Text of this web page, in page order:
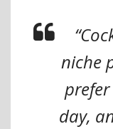
niche
day,